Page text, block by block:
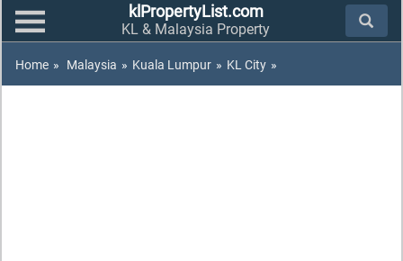
klPropertyList.com
KL & Malaysia Property
Home » Malaysia » Kuala Lumpur » KL City »